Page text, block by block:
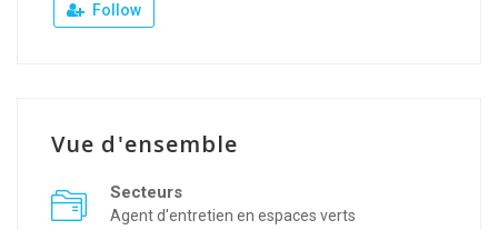
Follow
Vue d'ensemble
Secteurs
Agent d'entretien en espaces verts